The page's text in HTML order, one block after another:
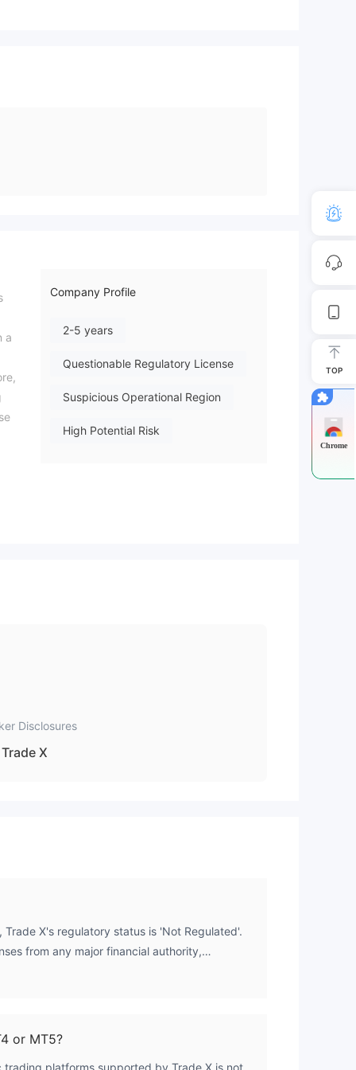
a
Company Profile
2-5 years
Questionable Regulatory License
Suspicious Operational Region
High Potential Risk
Disclosures
Trade X
X's regulatory status is 'Not Regulated'.
from any major financial authority,
or MT5?
TOP
Chrome